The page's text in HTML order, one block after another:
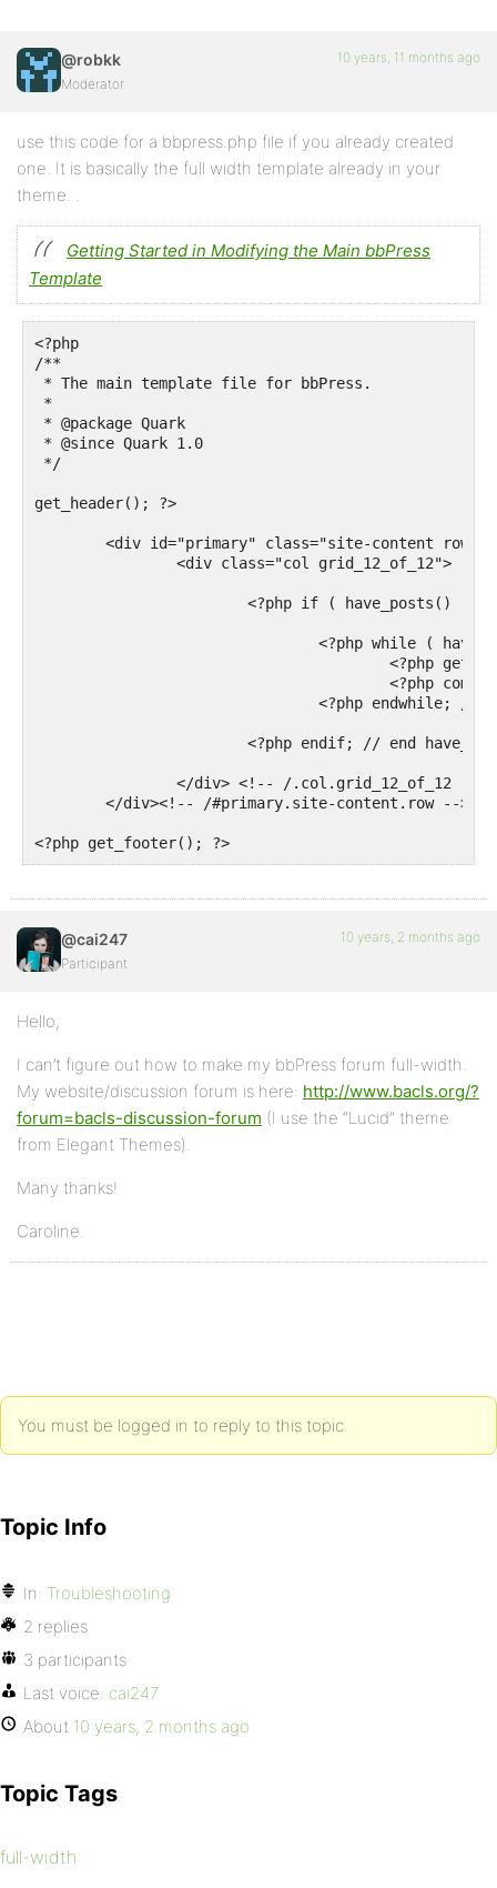
@robkk
Moderator
10 years, 11 months ago
use this code for a bbpress.php file if you already created
one. It is basically the full width template already in your
theme. .
Getting Started in Modifying the Main bbPress
Template
<?php
/**
* The main template file for bbPress.
*
* @package Quark
* @since Quark 1.0
*/
get_header(); ?>
<?php get_footer(); ?>
@cai247
Participant
10 years, 2 months ago
Hello,
I can’t figure out how to make my bbPress forum full-width.
My website/discussion forum is here: http://www.bacls.org/?
forum=bacls-discussion-forum (I use the “Lucid” theme
from Elegant Themes).
Many thanks!
Caroline.
You must be logged in to reply to this topic.
Topic Info
In: Troubleshooting
2 replies
3 participants
Last voice: cai247
About 10 years, 2 months ago
Topic Tags
full-width